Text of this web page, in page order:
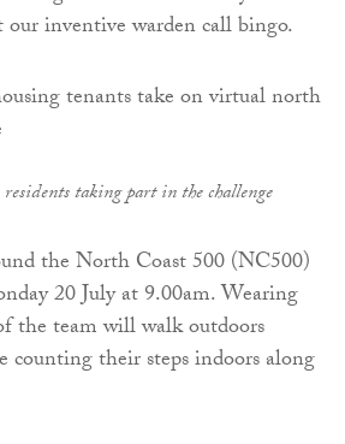
our inventive warden call bingo.
taking part in the challenge
the North Coast 500 (NC500)
20 July at 9.00am. Wearing
the team will walk outdoors
counting their steps indoors along